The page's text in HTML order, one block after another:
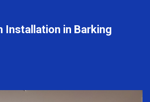
Installation in Barking